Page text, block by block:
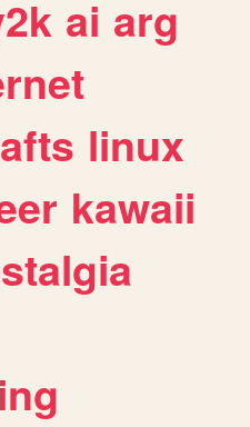
ai arg
linux
kawaii